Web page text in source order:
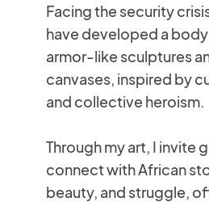
Facing the security
have developed a
armor-like sculptures
canvases, inspired by
and collective heroism.
Through my art, I invite
connect with African
beauty, and struggle,